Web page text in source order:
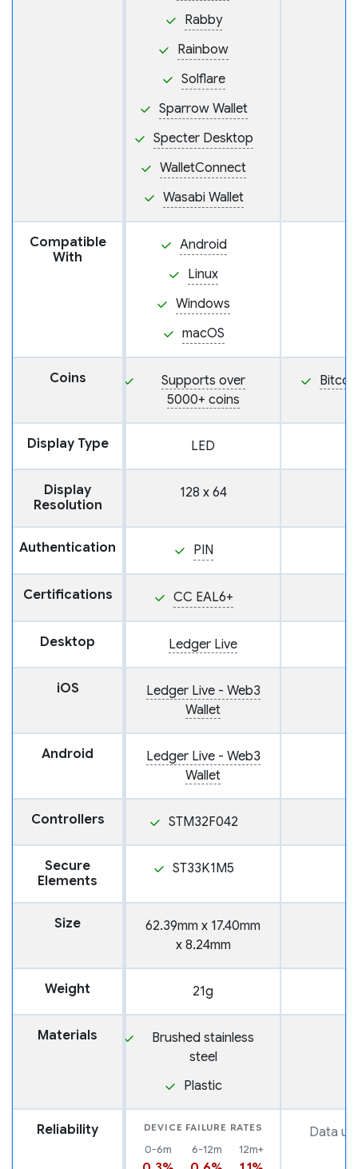
Rabby
Rainbow
Solflare
Sparrow Wallet
Specter Desktop
WalletConnect
Wasabi Wallet
Compatible
With
Android
Linux
Windows
macOS
Coins
Supports over
5000+ coins
Display Type LED
Display
Resolution
128 x 64
Authentication PIN
Certifications CC EAL6+
Desktop Ledger Live
iOS
Ledger Live - Web3
Wallet
Android
Ledger Live - Web3
Wallet
Controllers STM32F042
Secure
Elements
ST33K1M5
Size
62.39mm x 17.40mm
x 8.24mm
Weight 21g
Materials
Brushed stainless
steel
Plastic
Reliability DEVICE FAILURE RATES
0-6m 6-12m 12m+
Data